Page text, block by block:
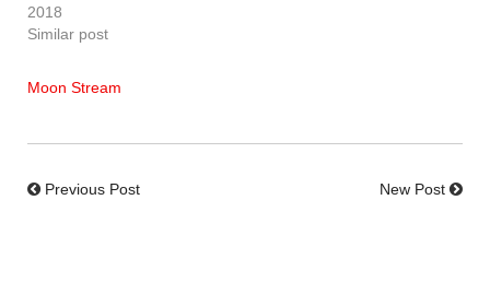
2018
Similar post
Moon Stream
Previous Post New Post